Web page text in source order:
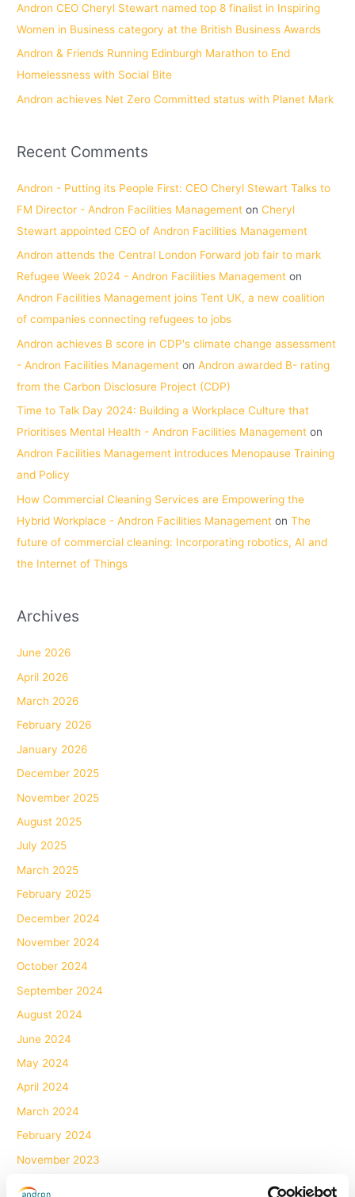
:
Andron CEO Cheryl Stewart named top 8 finalist in Inspiring
Women in Business category at the British Business Awards
Andron & Friends Running Edinburgh Marathon to End
Homelessness with Social Bite
Andron achieves Net Zero Committed status with Planet Mark
Recent Comments
Andron - Putting its People First: CEO Cheryl Stewart Talks to
FM Director - Andron Facilities Management onCheryl
Stewart appointed CEO of Andron Facilities Management
Andron attends the Central London Forward job fair to mark
Refugee Week 2024 - Andron Facilities Management on
Andron Facilities Management joins Tent UK, a new coalition
of companies connecting refugees to jobs
Andron achieves B score in CDP's climate change assessment
- Andron Facilities Management onAndron awarded B- rating
from the Carbon Disclosure Project (CDP)
Time to Talk Day 2024: Building a Workplace Culture that
Prioritises Mental Health - Andron Facilities Management on
Andron Facilities Management introduces Menopause Training
and Policy
How Commercial Cleaning Services are Empowering the
Hybrid Workplace - Andron Facilities Management onThe
future of commercial cleaning: Incorporating robotics, AI and
the Internet of Things
Archives
June 2026
April 2026
March 2026
February 2026
January 2026
December 2025
November 2025
August 2025
July 2025
March 2025
February 2025
December 2024
November 2024
October 2024
September 2024
August 2024
June 2024
May 2024
April 2024
March 2024
February 2024
November 2023